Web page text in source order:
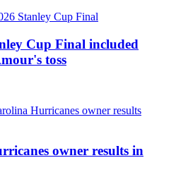
Cup Final included
toss
owner results in